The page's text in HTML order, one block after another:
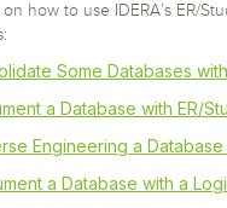
how to use IDERA’s ER/
Some Databases
a Database with ER/
Engineering a
a Database with a